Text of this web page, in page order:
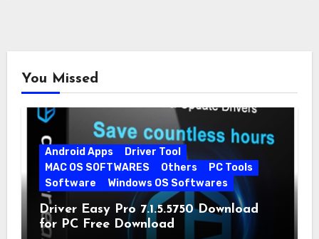
You Missed
Android Apps
Driver Tool
MAC OS SOFTWARES
Others
PC Tools
Software
Windows OS Softwares
Driver Easy Pro 7.1.5.5750 Download
for PC Free Download